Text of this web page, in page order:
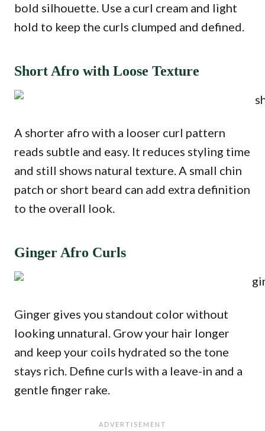
bold silhouette. Use a curl cream and light
hold to keep the curls clumped and defined.
Short Afro with Loose Texture
A shorter afro with a looser curl pattern
reads subtle and easy. It reduces styling time
and still shows natural texture. A small chin
patch or short beard can add extra definition
to the overall look.
Ginger Afro Curls
Ginger gives you standout color without
looking unnatural. Grow your hair longer
and keep your coils hydrated so the tone
stays rich. Define curls with a leave-in and a
gentle finger rake.